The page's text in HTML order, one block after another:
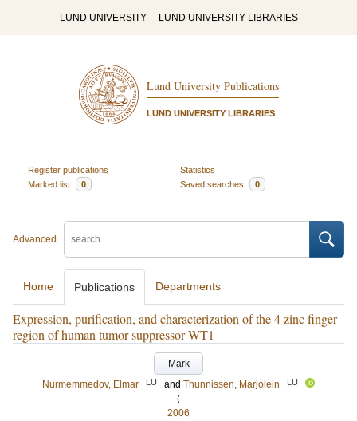
LUND UNIVERSITY LUND UNIVERSITY LIBRARIES
Lund University Publications
LUND UNIVERSITY LIBRARIES
Register publications
Statistics
Marked list
0 Saved searches 0
Advanced
Home Publications Departments
Expression, purification, and characterization of the 4 zinc finger
region of human tumor suppressor WT1
Mark
Nurmemmedov, Elmar
LU and Thunnissen, Marjolein LU
(
2006